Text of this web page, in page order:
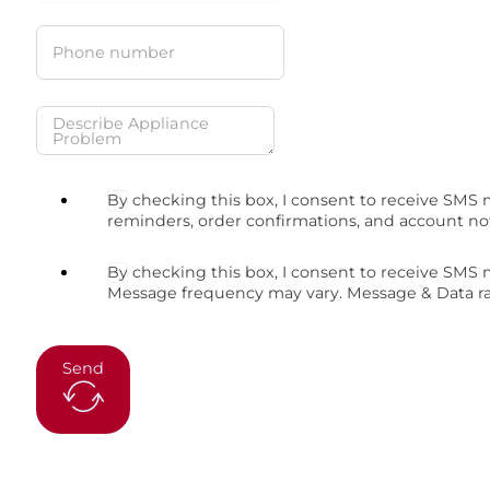
By checking this box, I consent to receive SMS
reminders, order confirmations, and account
By checking this box, I consent to receive
Message frequency may vary. Message & Data
Send